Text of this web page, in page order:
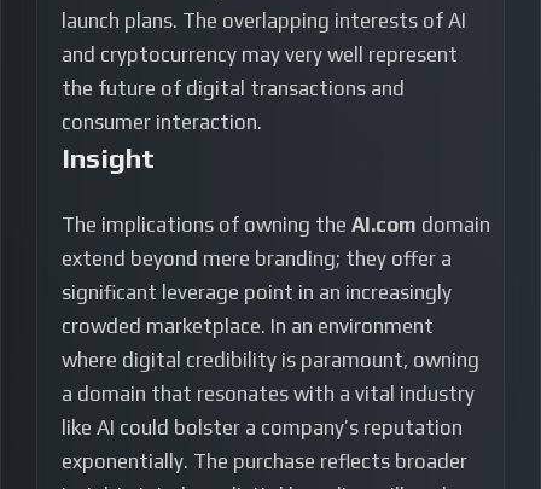
launch plans. The overlapping interests of AI
and cryptocurrency may very well represent
the future of digital transactions and
consumer interaction.
Insight
The implications of owning the AI.com domain
extend beyond mere branding; they offer a
significant leverage point in an increasingly
crowded marketplace. In an environment
where digital credibility is paramount, owning
a domain that resonates with a vital industry
like AI could bolster a company’s reputation
exponentially. The purchase reflects broader